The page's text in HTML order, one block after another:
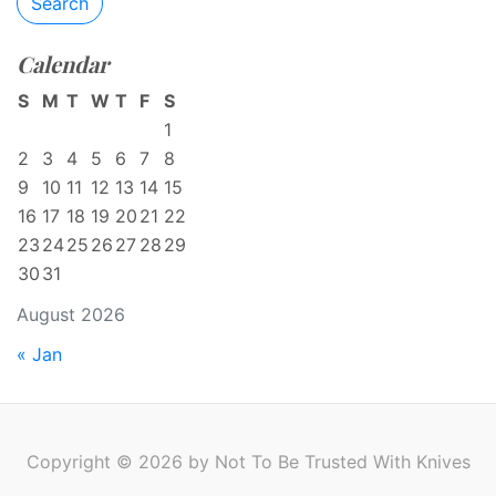
Calendar
August 2026
S M T W T F
S
1
2
3 4 5 6 7
8
9
10 11 12 13 14 15
16 17 18 19 20 21 22
23 2425 26 27 28 29
30 31
« Jan
Copyright © 2026 by Not To Be Trusted With Knives